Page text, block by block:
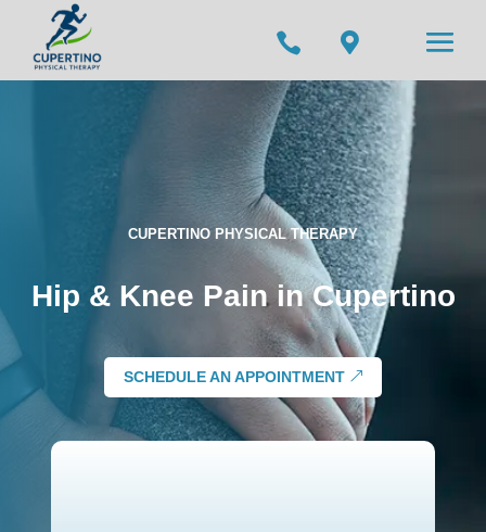
 
CUPERTINO PHYSICAL THERAPY
Hip & Knee Pain in Cupertino
SCHEDULE AN APPOINTMENT